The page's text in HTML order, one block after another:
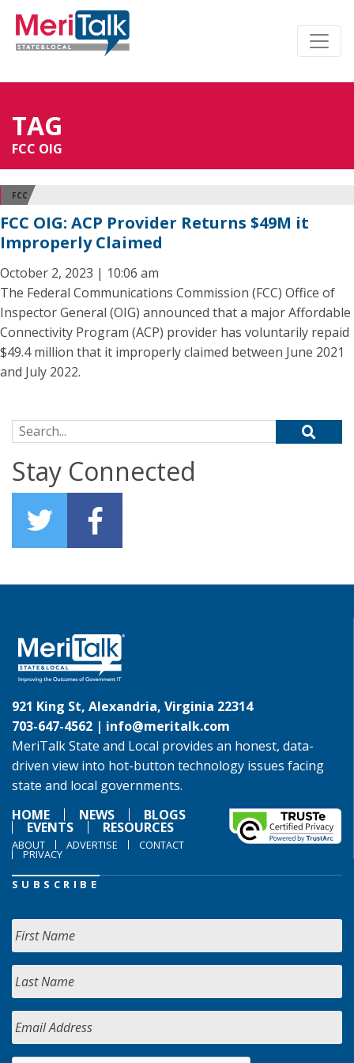
TAG
FCC OIG
FCC
FCC OIG: ACP Provider Returns $49M it
Improperly Claimed
October 2, 2023 | 10:06 am
The Federal Communications Commission (FCC) Office of
Inspector General (OIG) announced that a major Affordable
Connectivity Program (ACP) provider has voluntarily repaid
$49.4 million that it improperly claimed between June 2021
and July 2022.
Search for:
Stay Connected
921 King St, Alexandria, Virginia 22314
703-647-4562 | info@meritalk.com
MeriTalk State and Local provides an honest, data-
driven view into hot-button technology issues facing
state and local governments.
HOME
NEWS BLOGS
EVENTS RESOURCES
ABOUT ADVERTISE CONTACT
PRIVACY
SUBSCRIBE